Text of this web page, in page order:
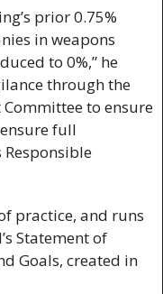
prior 0.75%
in weapons
to 0%,” he
through the
to ensure
full
practice, and runs
Statement of
Goals, created in